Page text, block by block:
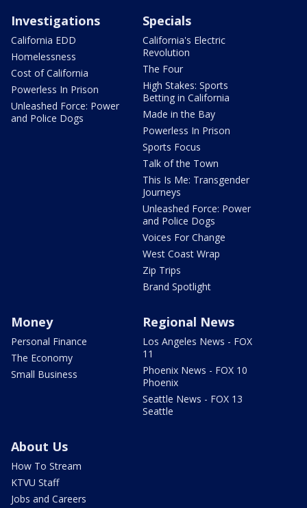
Investigations
California EDD
Homelessness
Cost of California
Powerless In Prison
Unleashed Force: Power
and Police Dogs
Specials
California's Electric
Revolution
The Four
High Stakes: Sports
Betting in California
Made in the Bay
Powerless In Prison
Sports Focus
Talk of the Town
This Is Me: Transgender
Journeys
Unleashed Force: Power
and Police Dogs
Voices For Change
West Coast Wrap
Zip Trips
Brand Spotlight
Money
Personal Finance
The Economy
Small Business
Regional News
Los Angeles News - FOX
11
Phoenix News - FOX 10
Phoenix
Seattle News - FOX 13
Seattle
About Us
How To Stream
KTVU Staff
Jobs and Careers